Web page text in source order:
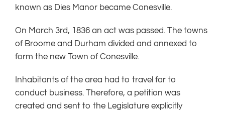
known as Dies Manor became Conesville.
On March 3rd, 1836 an act was passed. The towns
of Broome and Durham divided and annexed to
form the new Town of Conesville.
Inhabitants of the area had to travel far to
conduct business. Therefore, a petition was
created and sent to the Legislature explicitly